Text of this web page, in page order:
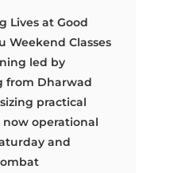
Lives at Good
Weekend Classes
led by
from Dharwad
practical
operational
and